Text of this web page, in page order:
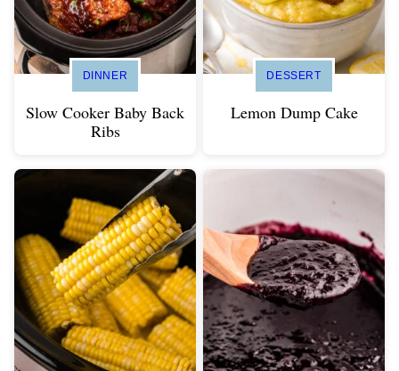
DINNER
Slow Cooker Baby Back
Ribs
DESSERT
Lemon Dump Cake